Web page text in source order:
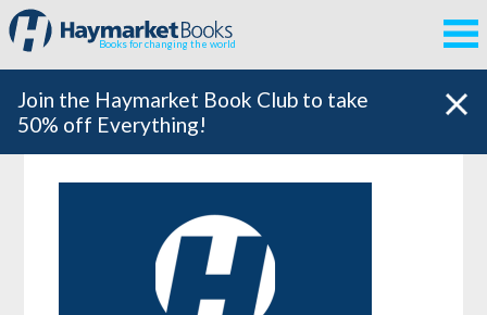
Books for changing the world
Join the Haymarket Book Club to take
50% off Everything!